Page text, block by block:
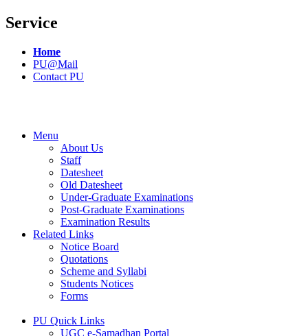
Service
Home
PU@Mail
Contact PU
Menu
About Us
Staff
Datesheet
Old Datesheet
Under-Graduate Examinations
Post-Graduate Examinations
Examination Results
Related Links
Notice Board
Quotations
Scheme and Syllabi
Students Notices
Forms
PU Quick Links
UGC e-Samadhan Portal